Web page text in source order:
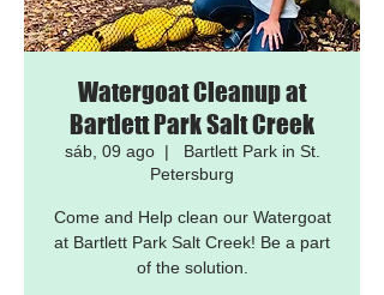
Watergoat Cleanup at
Bartlett Park Salt Creek
sáb, 09 ago
  |
Bartlett Park in St.
Petersburg
Come and Help clean our Watergoat
at Bartlett Park Salt Creek! Be a part
of the solution.